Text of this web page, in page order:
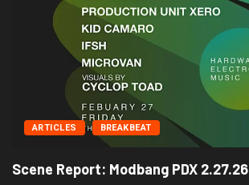
ARTICLES BREAKBEAT
Scene Report: Modbang PDX 2.27.26